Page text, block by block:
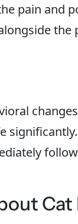
pain and
Cat